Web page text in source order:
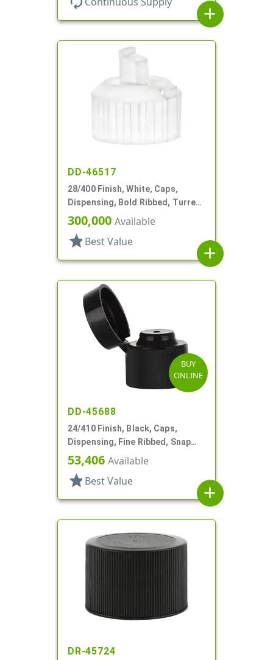
add
DD-46517
28/400 Finish, White, Caps,
Dispensing, Bold Ribbed, Turret
Style, .082" Orf, Foam Lnr
300,000 Available
star Best Value
add
BUY
ONLINE
DD-45688
24/410 Finish, Black, Caps,
Dispensing, Fine Ribbed, Snap
Top, .123" Orf
53,406 Available
star Best Value
add
DR-45724